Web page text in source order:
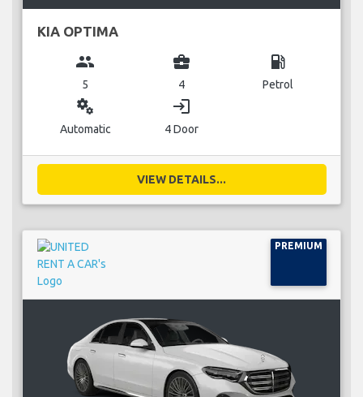
KIA OPTIMA
group
5
business_center
4
local_gas_station
Petrol
miscellaneous_services
Automatic
login
4 Door
VIEW DETAILS...
PREMIUM